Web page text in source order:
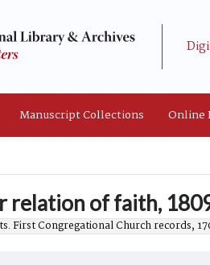
Manuscript Collections Online
relation of faith,
First Congregational Church records,